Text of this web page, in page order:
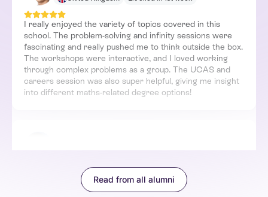
I really enjoyed the variety of topics covered in this
school. The problem-solving and infinity sessions were
fascinating and really pushed me to think outside the box.
The workshops were interactive, and I loved working
through complex problems as a group. The UCAS and
careers session was also super helpful, giving me insight
into different maths-related degree options!
I loved how engaging and well-structured this school was.
The introduction to higher-level maths was a great
Read from all alumni